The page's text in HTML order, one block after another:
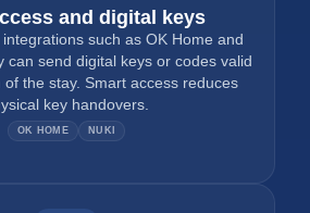
and digital keys
such as OK Home and
can send digital keys or codes valid
the stay. Smart access reduces
key handovers.
OK HOME NUKI